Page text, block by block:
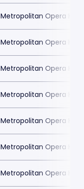
Metropolitan Opera
Metropolitan Opera
Metropolitan Opera
Metropolitan Opera
Metropolitan Opera
Metropolitan Opera
Metropolitan Opera